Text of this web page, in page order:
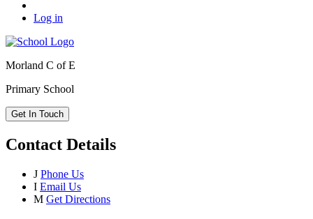
Log in
Morland C of E
Primary School
Get In Touch
Contact Details
J Phone Us
I Email Us
M Get Directions